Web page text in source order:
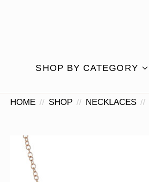
SHOP BY CATEGORY
HOME SHOP NECKLACES